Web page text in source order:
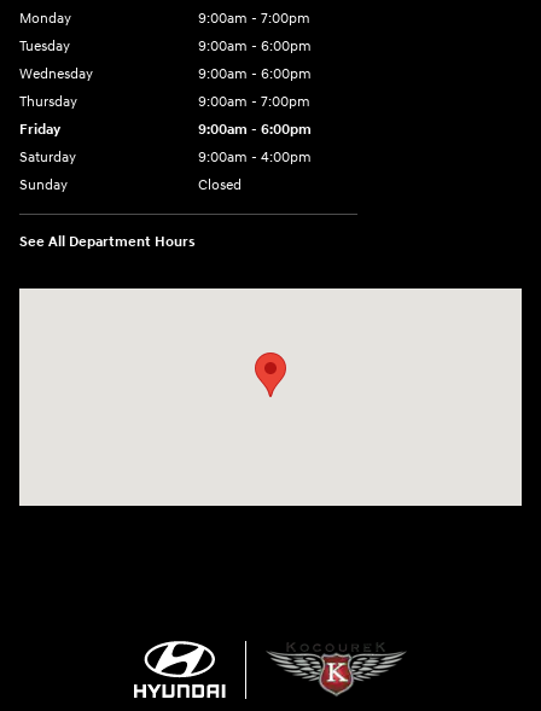
Monday
9:00am - 7:00pm
Tuesday
9:00am - 6:00pm
Wednesday
9:00am - 6:00pm
Thursday
9:00am - 7:00pm
Friday
9:00am - 6:00pm
Saturday
9:00am - 4:00pm
Sunday
Closed
See All Department Hours